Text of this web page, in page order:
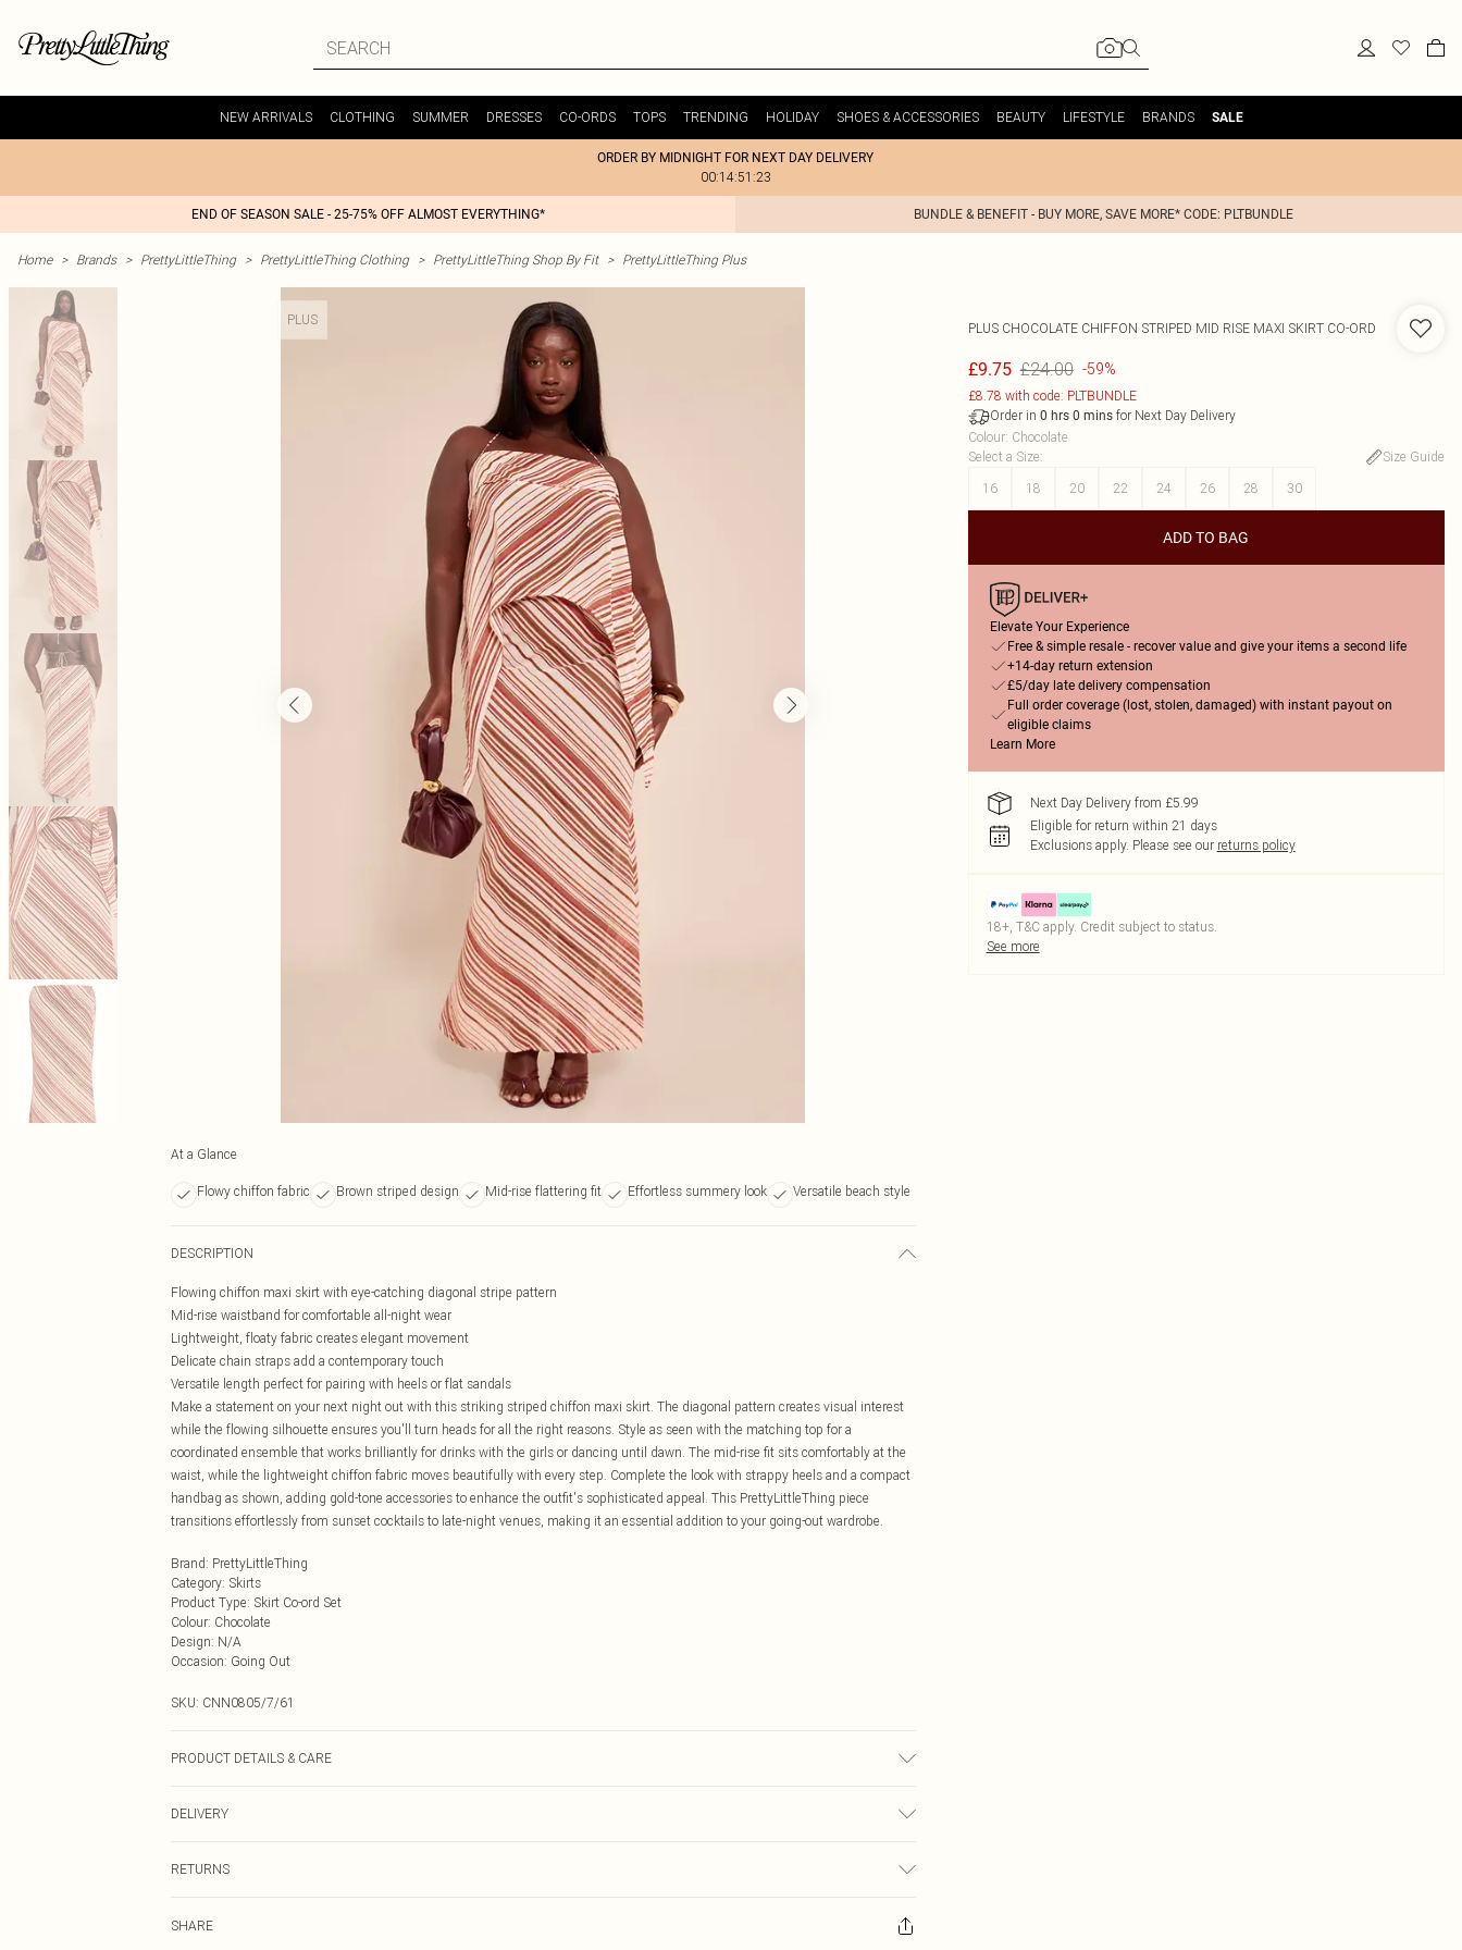
NEW ARRIVALS CLOTHING SUMMER DRESSES CO-ORDS TOPS TRENDING HOLIDAY SHOES & ACCESSORIES BEAUTY LIFESTYLE BRANDS SALE
ORDER BY MIDNIGHT FOR NEXT DAY DELIVERY
00:14:51:23
END OF SEASON SALE - 25-75% OFF ALMOST EVERYTHING* BUNDLE & BENEFIT - BUY MORE, SAVE MORE* CODE: PLTBUNDLE
Home > Brands > PrettyLittleThing > PrettyLittleThing Clothing > PrettyLittleThing Shop By Fit > PrettyLittleThing Plus
PLUS
At a Glance
Flowy chiffon fabric Brown striped design Mid-rise flattering fit Effortless summery look Versatile beach style
DESCRIPTION
Flowing chiffon maxi skirt with eye-catching diagonal stripe pattern
Mid-rise waistband for comfortable all-night wear
Lightweight, floaty fabric creates elegant movement
Delicate chain straps add a contemporary touch
Versatile length perfect for pairing with heels or flat sandals
Make a statement on your next night out with this striking striped chiffon maxi skirt. The diagonal pattern creates visual interest
while the flowing silhouette ensures you'll turn heads for all the right reasons. Style as seen with the matching top for a
coordinated ensemble that works brilliantly for drinks with the girls or dancing until dawn. The mid-rise fit sits comfortably at the
waist, while the lightweight chiffon fabric moves beautifully with every step. Complete the look with strappy heels and a compact
handbag as shown, adding gold-tone accessories to enhance the outfit's sophisticated appeal. This PrettyLittleThing piece
transitions effortlessly from sunset cocktails to late-night venues, making it an essential addition to your going-out wardrobe.
Brand: PrettyLittleThing
Category: Skirts
Product Type: Skirt Co-ord Set
Colour: Chocolate
Design: N/A
Occasion: Going Out
SKU: CNN0805/7/61
PRODUCT DETAILS & CARE
DELIVERY
£3.99
RETURNS
Please note, we cannot offer refunds on fashion face masks, cosmetics, pierced jewellery, adult toys and swimwear or lingerie if
SHARE
PLUS CHOCOLATE CHIFFON STRIPED MID RISE MAXI SKIRT CO-ORD
£9.75 £24.00 -59%
£8.78 with code: PLTBUNDLE
Order in 0 hrs 0 minsfor Next Day Delivery
Colour: Chocolate
Select a Size:
Size Guide
16
18 20 22 24 26 28 30
ADD TO BAG
Elevate Your Experience
Free & simple resale - recover value and give your items a second life
+14-day return extension
£5/day late delivery compensation
Full order coverage (lost, stolen, damaged) with instant payout on
eligible claims
Learn More
Next Day Delivery from £5.99
Eligible for return within 21 days
Exclusions apply. Please see our returns policy
18+, T&C apply. Credit subject to status.
See more